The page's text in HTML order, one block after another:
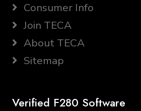
Consumer Info
Join TECA
About TECA
Sitemap
Verified F280 Software